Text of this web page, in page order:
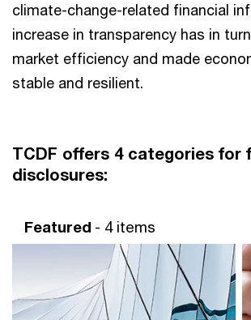
climate-change-related financial
increase in transparency has in
market efficiency and made
stable and resilient.
TCDF offers 4 categories for
disclosures:
Featured - 4 items